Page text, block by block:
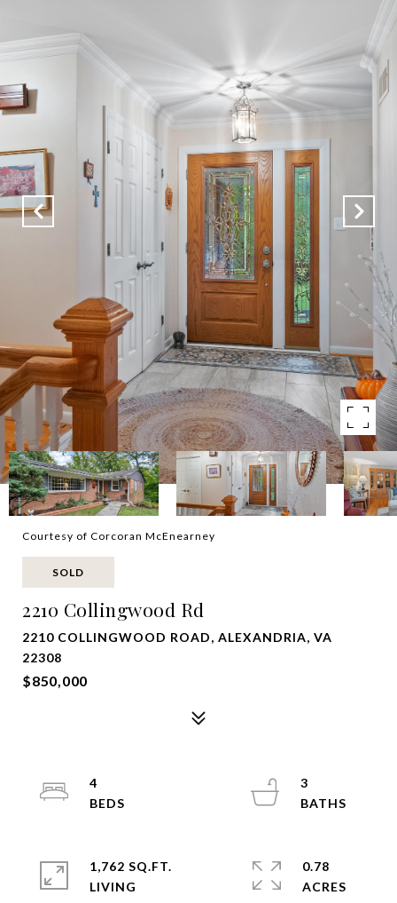
Courtesy of Corcoran McEnearney
SOLD
2210 Collingwood Rd
2210 COLLINGWOOD ROAD, ALEXANDRIA, VA
22308
$850,000
4
3
1,762 SQ.FT.
LIVING
0.78
ACRES